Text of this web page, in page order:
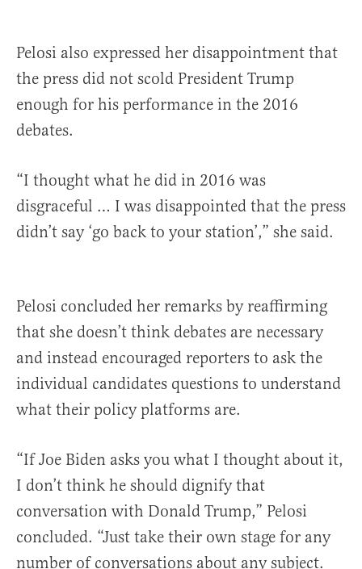
Pelosi also expressed her disappointment that
the press did not scold President Trump
enough for his performance in the 2016
debates.
“I thought what he did in 2016 was
disgraceful … I was disappointed that the press
didn’t say ‘go back to your station’,” she said.
Pelosi concluded her remarks by reaffirming
that she doesn’t think debates are necessary
and instead encouraged reporters to ask the
individual candidates questions to understand
what their policy platforms are.
“If Joe Biden asks you what I thought about it,
I don’t think he should dignify that
conversation with Donald Trump,” Pelosi
concluded. “Just take their own stage for any
number of conversations about any subject.